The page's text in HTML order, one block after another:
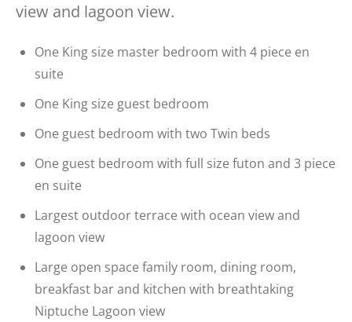
view and lagoon view.
One King size master bedroom with 4 piece en
suite
One King size guest bedroom
One guest bedroom with two Twin beds
One guest bedroom with full size futon and 3 piece
en suite
Largest outdoor terrace with ocean view and
lagoon view
Large open space family room, dining room,
breakfast bar and kitchen with breathtaking
Niptuche Lagoon view